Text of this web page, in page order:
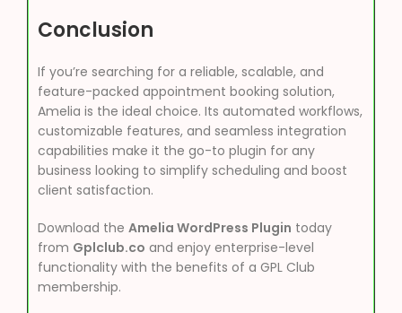
Conclusion
If you’re searching for a reliable, scalable, and
feature-packed appointment booking solution,
Amelia is the ideal choice. Its automated workflows,
customizable features, and seamless integration
capabilities make it the go-to plugin for any
business looking to simplify scheduling and boost
client satisfaction.
Download the Amelia WordPress Plugin today
from Gplclub.co and enjoy enterprise-level
functionality with the benefits of a GPL Club
membership.